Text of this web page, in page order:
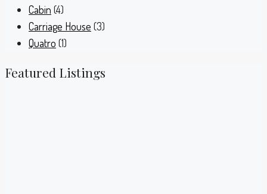
Cabin (4)
Carriage House (3)
Quatro (1)
Featured Listings